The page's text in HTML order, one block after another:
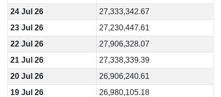
24 Jul 26
27,333,342.67
23 Jul 26
27,230,447.61
22 Jul 26
27,906,328.07
21 Jul 26
27,338,339.39
20 Jul 26
26,906,240.61
19 Jul 26
26,980,105.18